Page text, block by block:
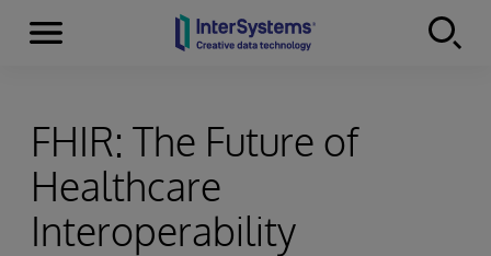
Skip to content
Menu
FHIR: The Future of
Healthcare
Interoperability